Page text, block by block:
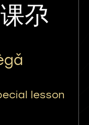
尕
lesson